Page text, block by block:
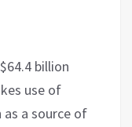
$64.4 billion
use of
as a source of